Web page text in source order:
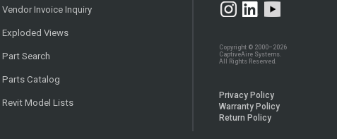
Vendor Invoice Inquiry
Exploded Views
Part Search
Parts Catalog
Revit Model Lists
Copyright © 2000–2026
CaptiveAire Systems.
All Rights Reserved.
Privacy Policy
Warranty Policy
Return Policy